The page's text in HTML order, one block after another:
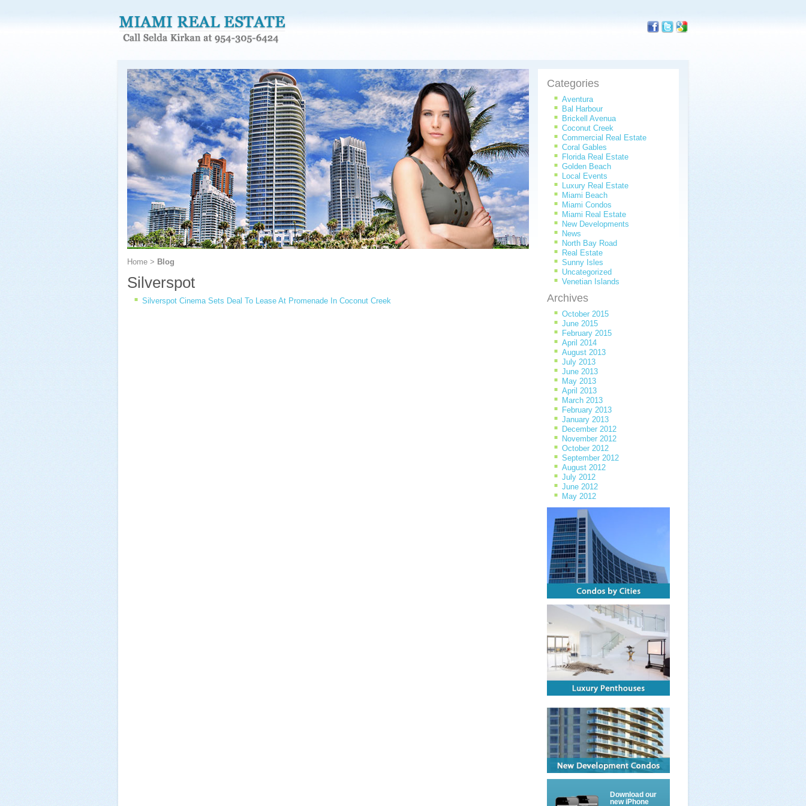
Home > Blog
Silverspot
Silverspot Cinema Sets Deal To Lease At Promenade In Coconut Creek
Categories
Aventura
Bal Harbour
Brickell Avenua
Coconut Creek
Commercial Real Estate
Coral Gables
Florida Real Estate
Golden Beach
Local Events
Luxury Real Estate
Miami Beach
Miami Condos
Miami Real Estate
New Developments
News
North Bay Road
Real Estate
Sunny Isles
Uncategorized
Venetian Islands
Archives
October 2015
June 2015
February 2015
April 2014
August 2013
July 2013
June 2013
May 2013
April 2013
March 2013
February 2013
January 2013
December 2012
November 2012
October 2012
September 2012
August 2012
July 2012
June 2012
May 2012
Download our
new iPhone